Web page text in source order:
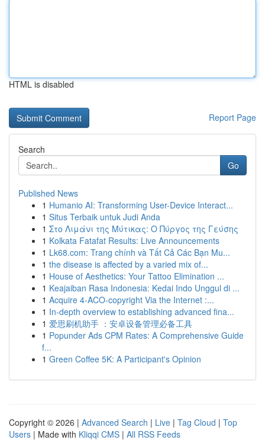
HTML is disabled
Report Page
Search
Go
Published News
1 Humanio AI: Transforming User-Device Interact...
1 Situs Terbaik untuk Judi Anda
1 Στο Λιμάνι της Μύτικας: Ο Πύργος της Γεύσης
1 Kolkata Fatafat Results: Live Announcements
1 Lk68.com: Trang chính và Tất Cả Các Bạn Mu...
1 the disease is affected by a varied mix of...
1 House of Aesthetics: Your Tattoo Elimination ...
1 Keajaiban Rasa Indonesia: Kedai Indo Unggul di ...
1 Acquire 4-ACO-copyright Via the Internet :...
1 In-depth overview to establishing advanced fina...
1 爱思刷机助手 ：安卓设备管理必备工具
1 Popunder Ads CPM Rates: A Comprehensive Guide
f...
1 Green Coffee 5K: A Participant's Opinion
Copyright © 2026 | Advanced Search | Live | Tag Cloud | Top
Users | Made with Kliqqi CMS | All RSS Feeds